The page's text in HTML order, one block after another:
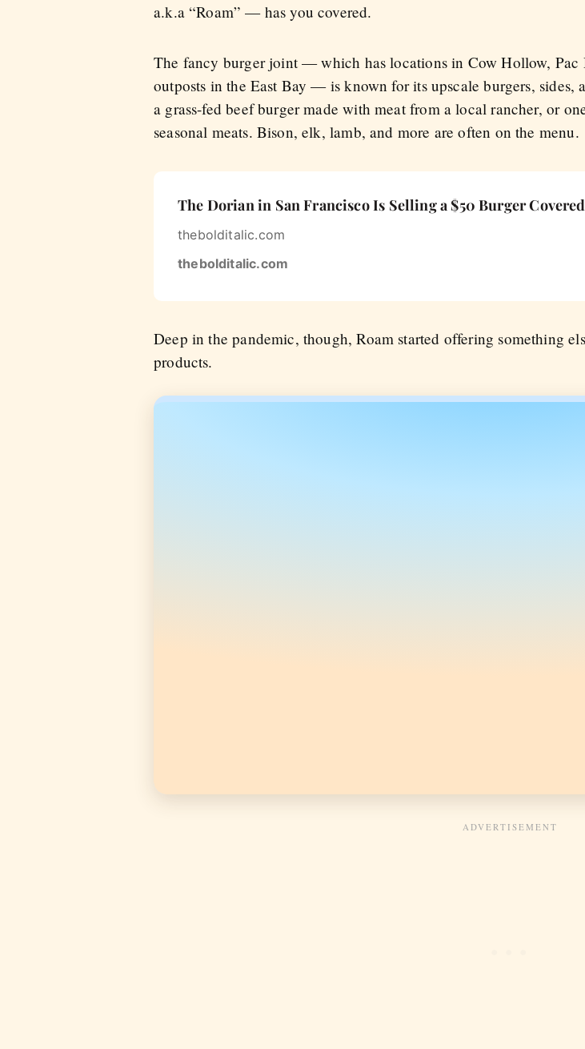
a.k.a “Roam” — has you covered.
The fancy burger joint — which has locations in Cow Hollow, Pac
outposts in the East Bay — is known for its upscale burgers, sides,
a grass-fed beef burger made with meat from a local rancher, or
seasonal meats. Bison, elk, lamb, and more are often on the menu.
The Dorian in San Francisco Is Selling a $50 Burger
thebolditalic.com
thebolditalic.com
Deep in the pandemic, though, Roam started offering something
products.